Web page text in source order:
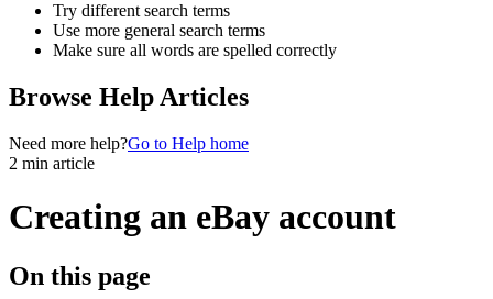
Try different search terms
Use more general search terms
Make sure all words are spelled correctly
Browse Help Articles
Need more help?Go to Help home
2 min article
Creating an eBay account
On this page